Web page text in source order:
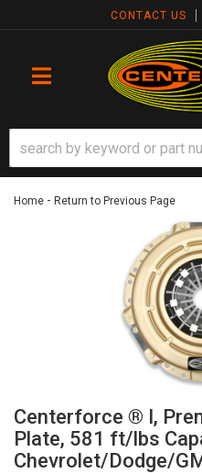
CONTACT US
TOGGLE NAVIGATION
Home - Return to Previous Page
Centerforce ® I,
Plate, 581 ft/lbs
Chevrolet/Dodge/